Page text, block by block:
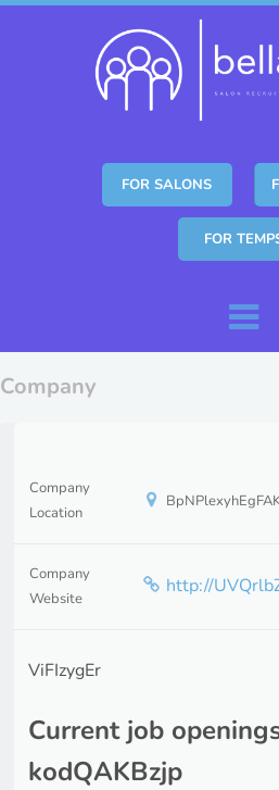
FOR SALONS
FOR
Company
Company
Location
Company
Website
http://
ViFIzygEr
Current job
kodQAKBzjp